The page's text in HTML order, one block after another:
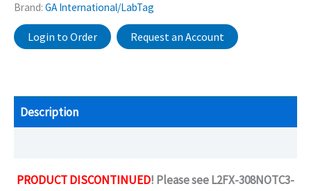
Brand: GA International/LabTag
Login to Order Request an Account
Description
PRODUCT DISCONTINUED! Please see L2FX-308NOTC3-